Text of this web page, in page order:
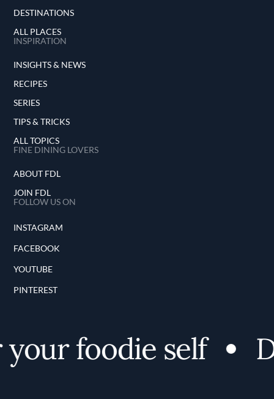
DESTINATIONS
ALL PLACES
INSPIRATION
INSIGHTS & NEWS
RECIPES
SERIES
TIPS & TRICKS
ALL TOPICS
FINE DINING LOVERS
ABOUT FDL
JOIN FDL
FOLLOW US ON
INSTAGRAM
FACEBOOK
YOUTUBE
PINTEREST
foodie self